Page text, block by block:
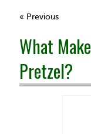
« Previous
What
Pretzel?